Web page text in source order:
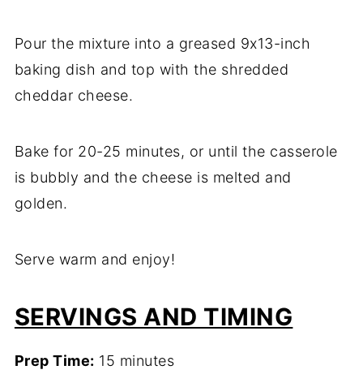
Pour the mixture into a greased 9x13-inch
baking dish and top with the shredded
cheddar cheese.
Bake for 20-25 minutes, or until the casserole
is bubbly and the cheese is melted and
golden.
Serve warm and enjoy!
SERVINGS AND TIMING
Prep Time: 15 minutes